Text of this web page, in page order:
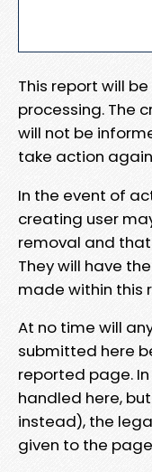
This report will
processing. The
will not be
take action
In the event of
creating user
removal and
They will have
made within this
At no time will
submitted here
reported page.
handled here,
instead), the
given to the